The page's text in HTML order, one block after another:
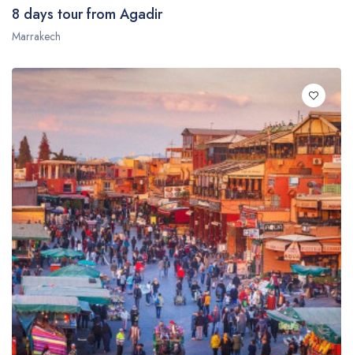
8 days tour from Agadir
Marrakech